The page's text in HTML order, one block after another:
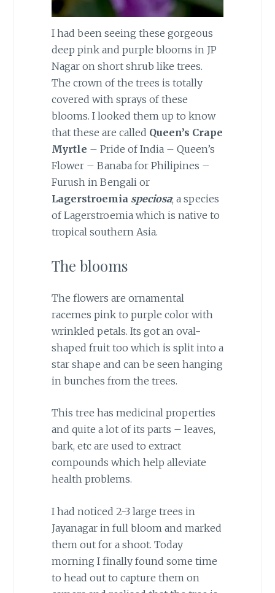
I had been seeing these gorgeous
deep pink and purple blooms in JP
Nagar on short shrub like trees.
The crown of the trees is totally
covered with sprays of these
blooms. I looked them up to know
that these are called Queen’s Crape
Myrtle – Pride of India – Queen’s
Flower – Banaba for Philipines –
Furush in Bengali or
Lagerstroemia speciosa; a species
of Lagerstroemia which is native to
tropical southern Asia.
The blooms
The flowers are ornamental
racemes pink to purple color with
wrinkled petals. Its got an oval-
shaped fruit too which is split into a
star shape and can be seen hanging
in bunches from the trees.
This tree has medicinal properties
and quite a lot of its parts – leaves,
bark, etc are used to extract
compounds which help alleviate
health problems.
I had noticed 2-3 large trees in
Jayanagar in full bloom and marked
them out for a shoot. Today
morning I finally found some time
to head out to capture them on